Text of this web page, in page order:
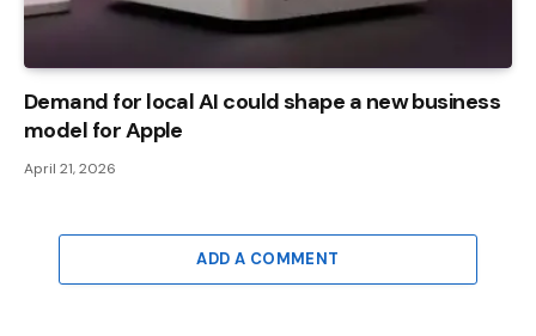
Demand for local AI could shape a new business
model for Apple
April 21, 2026
ADD A COMMENT